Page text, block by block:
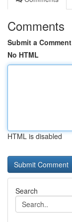
Comments
Submit a Comment
No HTML
HTML is disabled
Search